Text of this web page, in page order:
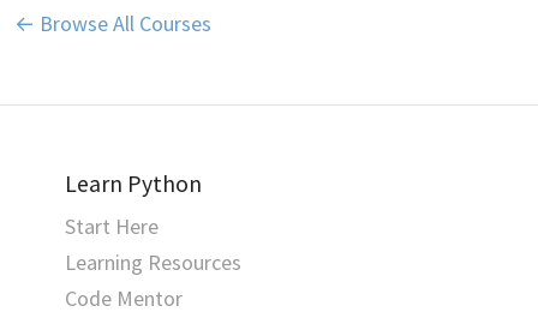
← Browse All Courses
Learn Python
Start Here
Learning Resources
Code Mentor